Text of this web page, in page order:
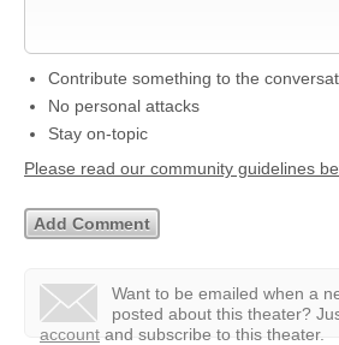
Contribute something to the
No personal attacks
Stay on-topic
Please read our community guidelines
Want to be emailed when a
posted about this theater?
account and subscribe to this theater.